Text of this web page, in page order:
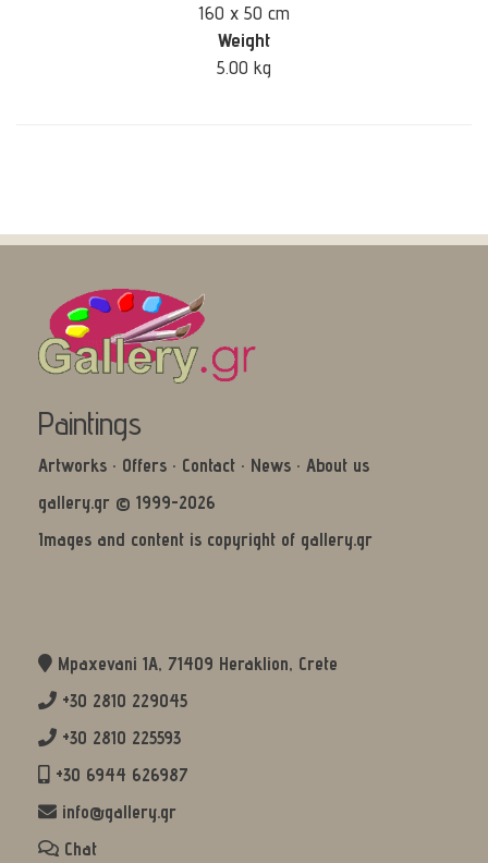
160 x 50 cm
Weight
5.00 kg
Paintings
Artworks · Offers · Contact · News · About us
gallery.gr © 1999-2026
Images and content is copyright of gallery.gr
Mpaxevani 1Α, 71409 Heraklion, Crete
+30 2810 229045
+30 2810 225593
+30 6944 626987
info@gallery.gr
Chat